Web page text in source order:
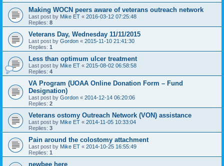
Making WOCN peers aware of veterans outreach network
Last post by Mike ET « 2016-03-12 07:25:48
Replies: 8
Veterans Day, Wednesday 11/11/2015
Last post by Gordon « 2015-11-10 21:41:30
Replies: 1
Less than optimum ulcer treatment
Last post by Mike ET « 2015-08-02 06:58:58
Replies: 4
VA Program (UOAA Online Donation Form – Fund
Designation)
Last post by Gordon « 2014-12-14 06:20:06
Replies: 2
Veterans ostomy Outreach Network (VON) assistance
Last post by Mike ET « 2014-11-05 10:33:04
Replies: 3
Pain around the colostomy attachment
Last post by Mike ET « 2014-10-25 16:55:49
Replies: 1
newbee here